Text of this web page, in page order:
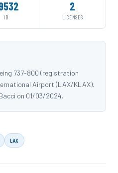
ID
2
LICENSES
737-800 (registration
Airport (LAX/KLAX).
on 01/03/2024.
LAX